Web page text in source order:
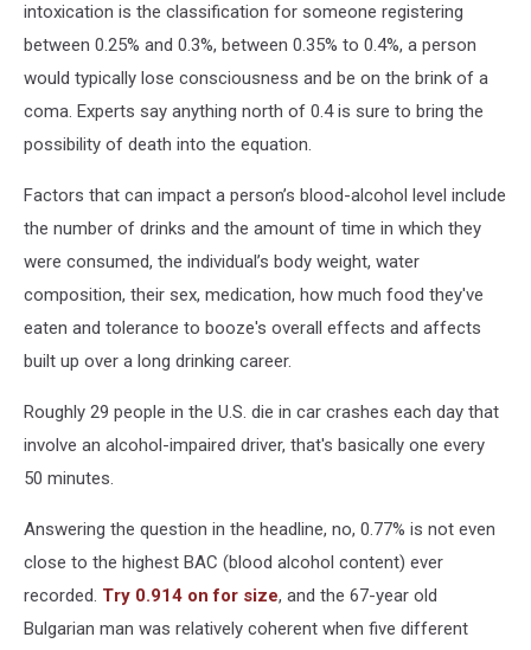
intoxication is the classification for someone registering
between 0.25% and 0.3%, between 0.35% to 0.4%, a person
would typically lose consciousness and be on the brink of a
coma. Experts say anything north of 0.4 is sure to bring the
possibility of death into the equation.
Factors that can impact a person’s blood-alcohol level include
the number of drinks and the amount of time in which they
were consumed, the individual’s body weight, water
composition, their sex, medication, how much food they've
eaten and tolerance to booze's overall effects and affects
built up over a long drinking career.
Roughly 29 people in the U.S. die in car crashes each day that
involve an alcohol-impaired driver, that's basically one every
50 minutes.
Answering the question in the headline, no, 0.77% is not even
close to the highest BAC (blood alcohol content) ever
recorded. Try 0.914 on for size, and the 67-year old
Bulgarian man was relatively coherent when five different